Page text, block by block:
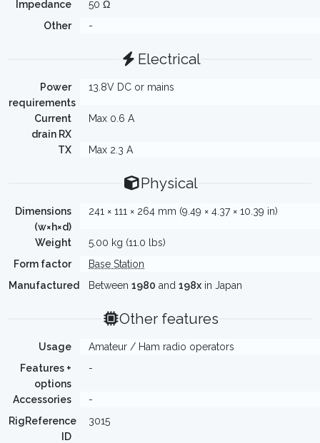
Impedance
50 Ω
Other
-
Electrical
Power
requirements
13.8V DC or mains
Current
drain RX
Max 0.6 A
TX Max 2.3 A
Physical
Dimensions
(w×h×d)
241 × 111 × 264 mm (9.49 × 4.37 × 10.39 in)
Weight
5.00 kg (11.0 lbs)
Form factor
Base Station
Manufactured
Between 1980 and 198x in Japan
Other features
Usage
Amateur / Ham radio operators
Features +
options
-
Accessories
-
RigReference
ID
3015